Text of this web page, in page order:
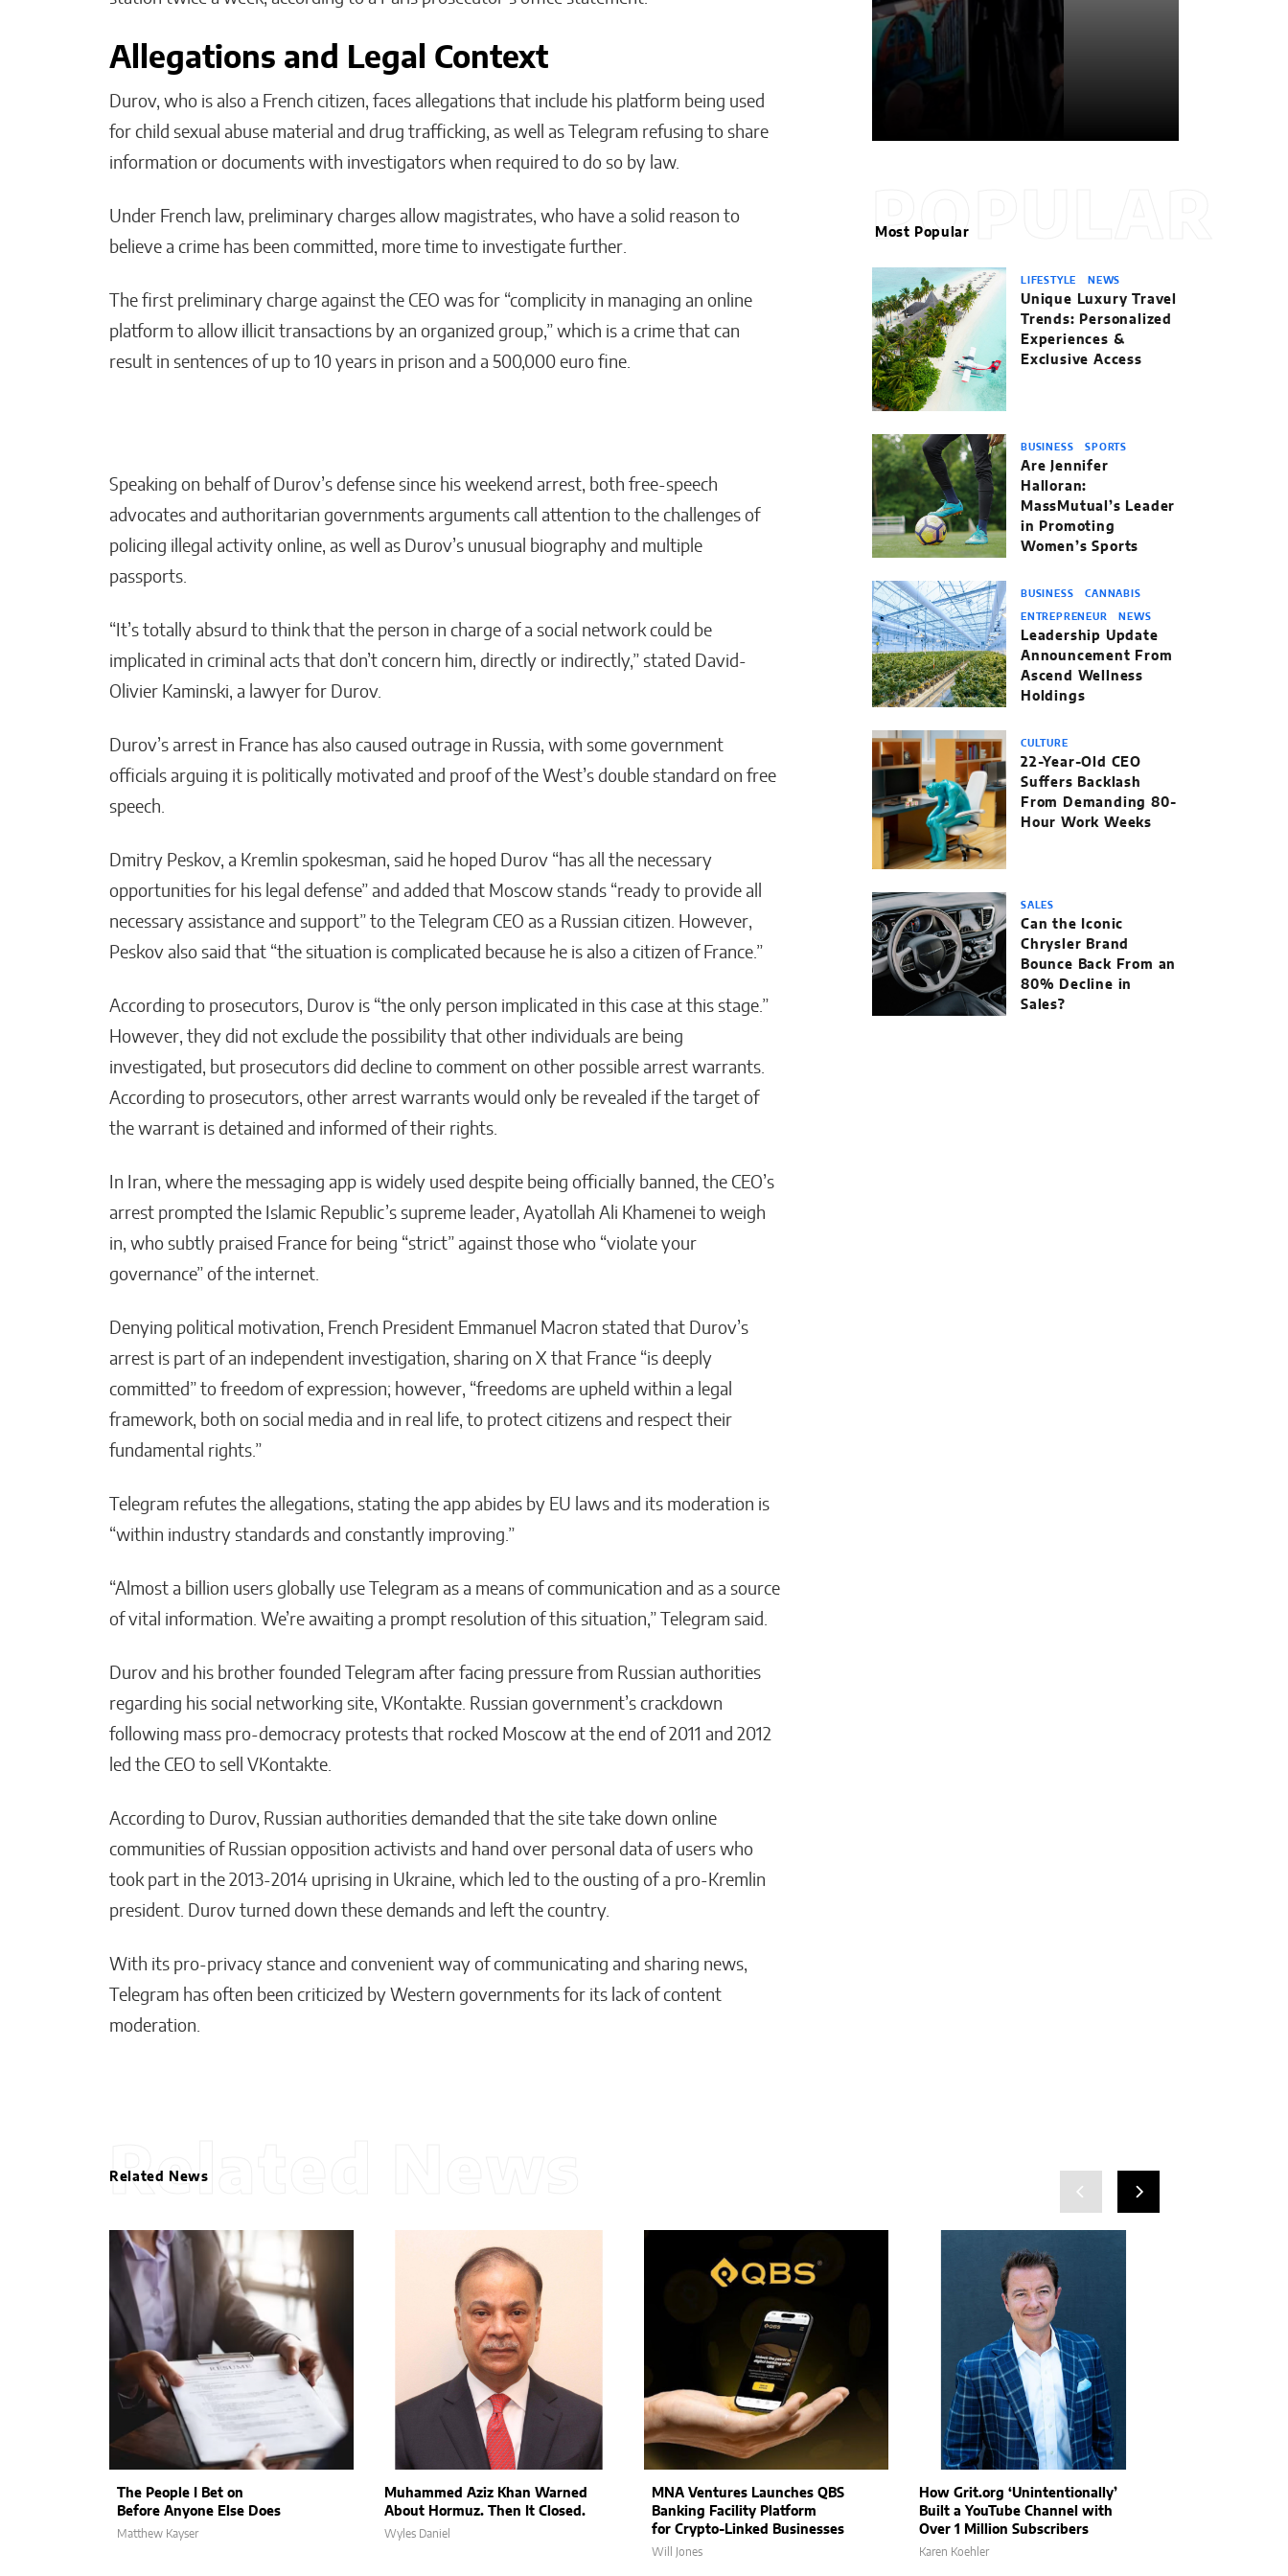
Allegations and Legal Context
Durov, who is also a French citizen, faces allegations that include his platform being used
for child sexual abuse material and drug trafficking, as well as Telegram refusing to share
information or documents with investigators when required to do so by law.
Under French law, preliminary charges allow magistrates, who have a solid reason to
believe a crime has been committed, more time to investigate further.
The first preliminary charge against the CEO was for “complicity in managing an online
platform to allow illicit transactions by an organized group,” which is a crime that can
result in sentences of up to 10 years in prison and a 500,000 euro fine.
Speaking on behalf of Durov’s defense since his weekend arrest, both free-speech
advocates and authoritarian governments arguments call attention to the challenges of
policing illegal activity online, as well as Durov’s unusual biography and multiple
passports.
“It’s totally absurd to think that the person in charge of a social network could be
implicated in criminal acts that don’t concern him, directly or indirectly,” stated David-
Olivier Kaminski, a lawyer for Durov.
Durov’s arrest in France has also caused outrage in Russia, with some government
officials arguing it is politically motivated and proof of the West’s double standard on free
speech.
Dmitry Peskov, a Kremlin spokesman, said he hoped Durov “has all the necessary
opportunities for his legal defense” and added that Moscow stands “ready to provide all
necessary assistance and support” to the Telegram CEO as a Russian citizen. However,
Peskov also said that “the situation is complicated because he is also a citizen of France.”
According to prosecutors, Durov is “the only person implicated in this case at this stage.”
However, they did not exclude the possibility that other individuals are being
investigated, but prosecutors did decline to comment on other possible arrest warrants.
According to prosecutors, other arrest warrants would only be revealed if the target of
the warrant is detained and informed of their rights.
In Iran, where the messaging app is widely used despite being officially banned, the CEO’s
arrest prompted the Islamic Republic’s supreme leader, Ayatollah Ali Khamenei to weigh
in, who subtly praised France for being “strict” against those who “violate your
governance” of the internet.
Denying political motivation, French President Emmanuel Macron stated that Durov’s
arrest is part of an independent investigation, sharing on X that France “is deeply
committed” to freedom of expression; however, “freedoms are upheld within a legal
framework, both on social media and in real life, to protect citizens and respect their
fundamental rights.”
Telegram refutes the allegations, stating the app abides by EU laws and its moderation is
“within industry standards and constantly improving.”
“Almost a billion users globally use Telegram as a means of communication and as a source
of vital information. We’re awaiting a prompt resolution of this situation,” Telegram said.
Durov and his brother founded Telegram after facing pressure from Russian authorities
regarding his social networking site, VKontakte. Russian government’s crackdown
following mass pro-democracy protests that rocked Moscow at the end of 2011 and 2012
led the CEO to sell VKontakte.
According to Durov, Russian authorities demanded that the site take down online
communities of Russian opposition activists and hand over personal data of users who
took part in the 2013-2014 uprising in Ukraine, which led to the ousting of a pro-Kremlin
president. Durov turned down these demands and left the country.
With its pro-privacy stance and convenient way of communicating and sharing news,
Telegram has often been criticized by Western governments for its lack of content
moderation.
POPULAR
Most Popular
LIFESTYLE NEWS
Unique Luxury Travel
Trends: Personalized
Experiences &
Exclusive Access
BUSINESS SPORTS
Are Jennifer
Halloran:
MassMutual’s Leader
in Promoting
Women’s Sports
BUSINESS CANNABIS
ENTREPRENEUR NEWS
Leadership Update
Announcement From
Ascend Wellness
Holdings
CULTURE
22-Year-Old CEO
Suffers Backlash
From Demanding 80-
Hour Work Weeks
SALES
Can the Iconic
Chrysler Brand
Bounce Back From an
80% Decline in
Sales?
Related News
Related News
The People I Bet on
Before Anyone Else Does
Matthew Kayser
Muhammed Aziz Khan Warned
About Hormuz. Then It Closed.
Wyles Daniel
MNA Ventures Launches QBS
Banking Facility Platform
for Crypto-Linked Businesses
Will Jones
How Grit.org ‘Unintentionally’
Built a YouTube Channel with
Over 1 Million Subscribers
Karen Koehler